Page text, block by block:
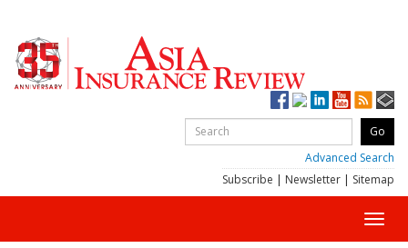
Advanced Search
Subscribe | Newsletter | Sitemap